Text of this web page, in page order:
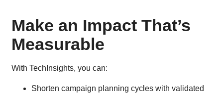
Make an Impact That’s
Measurable
With TechInsights, you can:
Shorten campaign planning cycles with validated